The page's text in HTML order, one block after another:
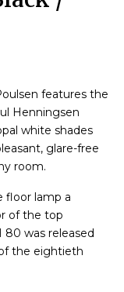
features the
Henningsen
white shades
glare-free
room.
floor lamp a
of the top
was released
the eightieth